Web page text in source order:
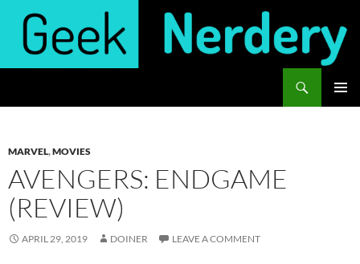
content
MARVEL,MOVIES
AVENGERS: ENDGAME
(REVIEW)
APRIL 29, 2019 DOINER LEAVE A COMMENT